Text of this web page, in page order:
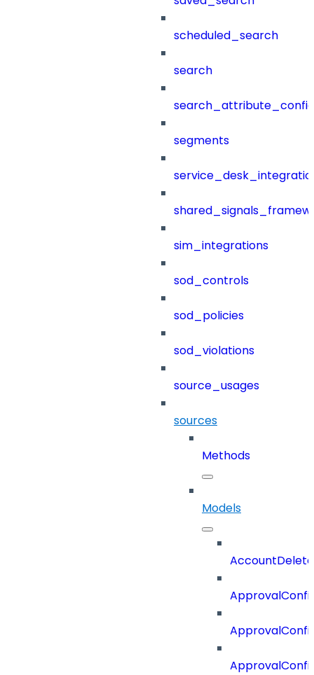
scheduled_search
search
segments
sim_integrations
sod_controls
sod_policies
sod_violations
source_usages
sources
Methods
Models